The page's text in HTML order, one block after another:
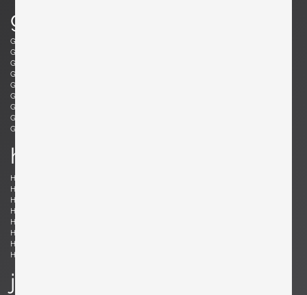
g
Gabriel, René
Garcia, Ed
Geoffroy, Paul
Glass, Henry P.
Gorge, Hugo
Gould, Allan
Graumans, Rody
Greene, Jeffrey
Guermonprez, Gerard
h
Haberer, Albert
Hansen, Søren
Hauner and Eisler, Carlo and Martin
Hellerøe, Jette
Hitier, Jacques
Holm Sørensen, Svend Aage
Hovmand-Olsen, Arne
Hunter, Lawrence B.
j